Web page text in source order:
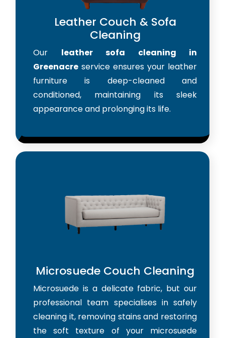
Leather Couch & Sofa
Cleaning
Our leather sofa cleaning in
Greenacre service ensures your leather
furniture is deep-cleaned and
conditioned, maintaining its sleek
appearance and prolonging its life.
Microsuede Couch Cleaning
Microsuede is a delicate fabric, but our
professional team specialises in safely
cleaning it, removing stains and restoring
the soft texture of your microsuede